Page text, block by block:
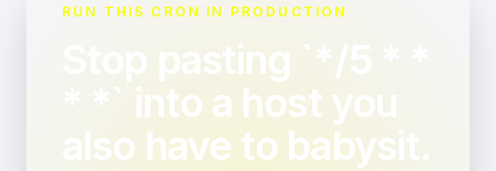
RUN THIS CRON IN PRODUCTION
Stop pasting `*/5 * *
* *` into a host you
also have to babysit.